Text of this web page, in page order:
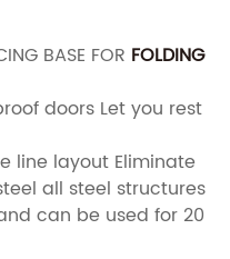
BASE FOR FOLDING
doors Let you rest
line layout Eliminate
all steel structures
can be used for 20